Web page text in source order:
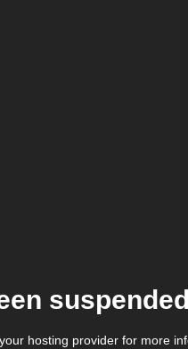
hosting provider for more